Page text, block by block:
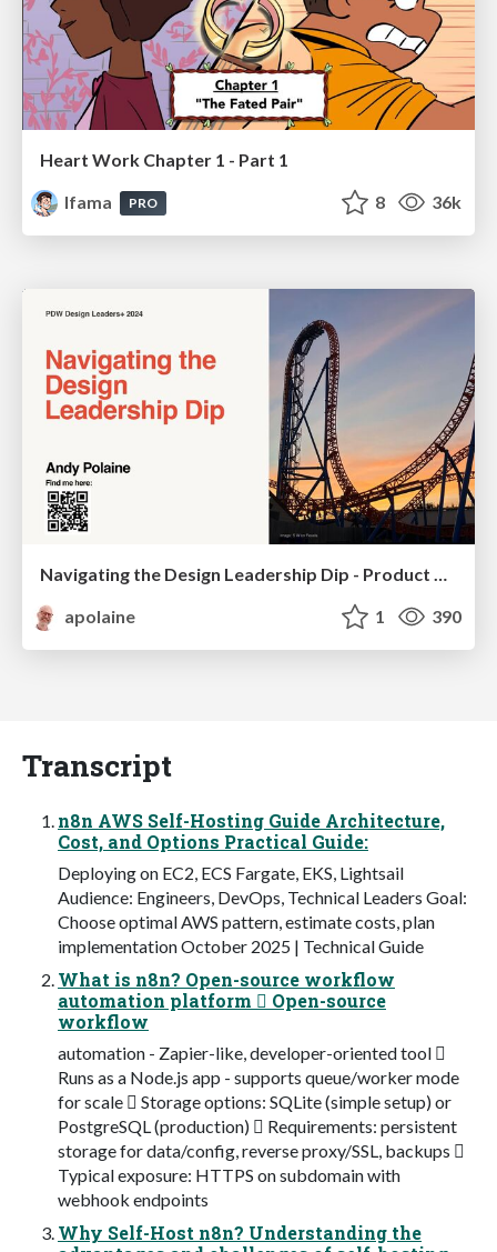
Heart Work Chapter 1 - Part 1
lfama
PRO 8 36k
apolaine
1 390
Transcript
n8n AWS Self-Hosting Guide Architecture,
Cost, and Options Practical Guide:
Deploying on EC2, ECS Fargate, EKS, Lightsail
Audience: Engineers, DevOps, Technical Leaders Goal:
Choose optimal AWS pattern, estimate costs, plan
implementation October 2025 | Technical Guide
What is n8n? Open-source workflow
automation platform  Open-source
workflow
automation - Zapier-like, developer-oriented tool 
Runs as a Node.js app - supports queue/worker mode
for scale  Storage options: SQLite (simple setup) or
PostgreSQL (production)  Requirements: persistent
storage for data/config, reverse proxy/SSL, backups 
Typical exposure: HTTPS on subdomain with
webhook endpoints
Why Self-Host n8n? Understanding the